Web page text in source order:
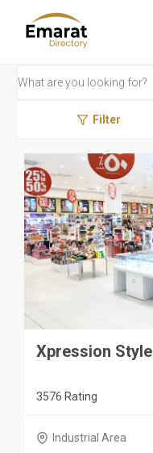
Filter
Xpression Style
3576 Rating
Industrial Area